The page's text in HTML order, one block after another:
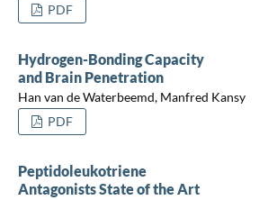
PDF
Hydrogen-Bonding Capacity
and Brain Penetration
Han van de Waterbeemd, Manfred Kansy
PDF
Peptidoleukotriene
Antagonists State of the Art